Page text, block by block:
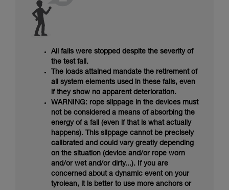
All falls were stopped despite the severity of
the test fall.
The loads attained mandate the retirement of
all system elements used in these falls, even
if they show no apparent deterioration.
WARNING: rope slippage in the devices must
not be considered a means of absorbing the
energy of a fall (even if that is what actually
happens). This slippage cannot be precisely
calibrated and could vary greatly depending
on the situation (device and/or rope worn
and/or wet and/or dirty...). If you are
concerned about a dynamic event on your
tyrolean, it is better to use more anchors or